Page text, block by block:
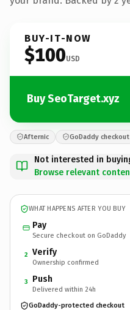
BUY-IT-NOW
$100USD
Buy SeoTarget.xyz
Afternic GoDaddy checkout
Not interested in
Browse relevant
WHAT HAPPENS AFTER YOU BUY
Pay
Secure checkout on GoDaddy
2 Verify
Ownership confirmed
3 Push
Delivered within 24h
GoDaddy-protected checkout